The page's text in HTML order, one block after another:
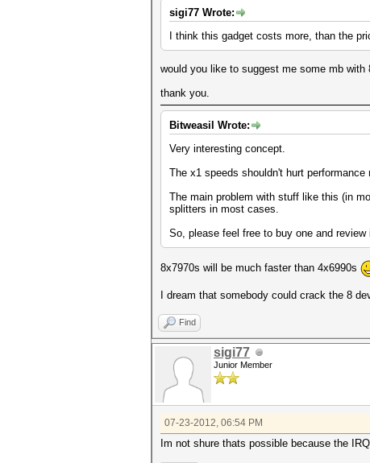
sigi77 Wrote:
I think this gadget costs more, than the
would you like to suggest me some mb with
thank you.
Bitweasil Wrote:
Very interesting concept.
The x1 speeds shouldn't hurt performance
The main problem with stuff like this (in
splitters in most cases.
So, please feel free to buy one and
8x7970s will be much faster than 4x6990s
I dream that somebody could crack the 8
Find
sigi77
Junior Member
07-23-2012, 06:54 PM
Im not shure thats possible because the